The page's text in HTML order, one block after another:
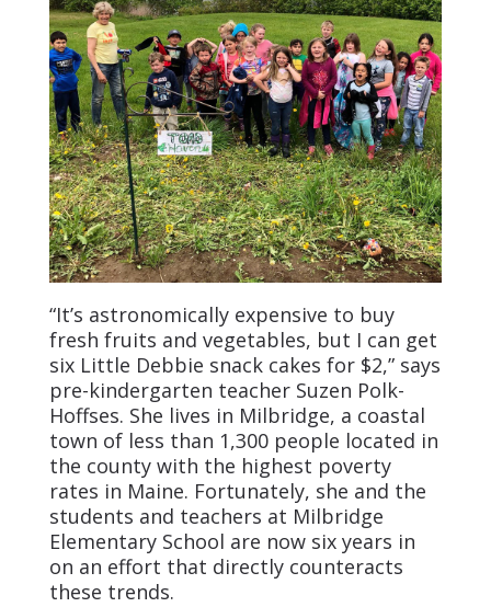
“It’s astronomically expensive to buy
fresh fruits and vegetables, but I can get
six Little Debbie snack cakes for $2,” says
pre-kindergarten teacher Suzen Polk-
Hoffses. She lives in Milbridge, a coastal
town of less than 1,300 people located in
the county with the highest poverty
rates in Maine. Fortunately, she and the
students and teachers at Milbridge
Elementary School are now six years in
on an effort that directly counteracts
these trends.